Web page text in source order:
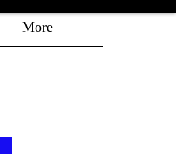
More